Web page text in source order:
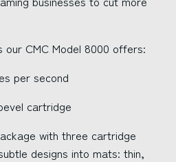
CMC Model 8000 offers:
per second
cartridge
with three cartridge
designs into mats: thin,